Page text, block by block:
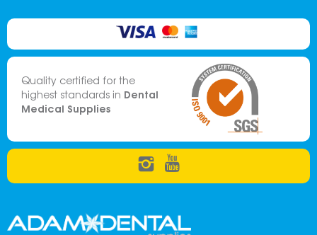
Quality certified for the
highest standards in Dental
Medical Supplies